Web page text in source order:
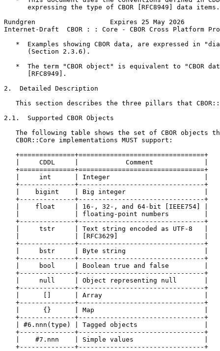
      expressing the type of CBOR [RFC8949] data items.
Rundgren                   Expires 25 May 2026
Internet-Draft  CBOR : : Core - CBOR Cross Platform
*  Examples showing CBOR data, are expressed in
      (Section 2.3.6).
*  The term "CBOR object" is equivalent to "CBOR
      [RFC8949].
2.  Detailed Description
This section describes the three pillars that
2.1.  Supported CBOR Objects
The following table shows the set of CBOR objects
   CBOR::Core implementations MUST support:
   +==============+================================+
   |     CDDL     |            Comment             |
   +==============+================================+
   |     int      | Integer                        |
   +--------------+--------------------------------+
   |    bigint    | Big integer                    |
   +--------------+--------------------------------+
   |    float     | 16-, 32-, and 64-bit [IEEE754] |
   |              | floating-point numbers         |
   +--------------+--------------------------------+
   |     tstr     | Text string encoded as UTF-8   |
   |              | [RFC3629]                      |
   +--------------+--------------------------------+
   |     bstr     | Byte string                    |
   +--------------+--------------------------------+
   |     bool     | Boolean true and false         |
   +--------------+--------------------------------+
   |     null     | Object representing null       |
   +--------------+--------------------------------+
   |      []      | Array                          |
   +--------------+--------------------------------+
   |      {}      | Map                            |
   +--------------+--------------------------------+
   | #6.nnn(type) | Tagged objects                 |
   +--------------+--------------------------------+
   |    #7.nnn    | Simple values                  |
   +--------------+--------------------------------+